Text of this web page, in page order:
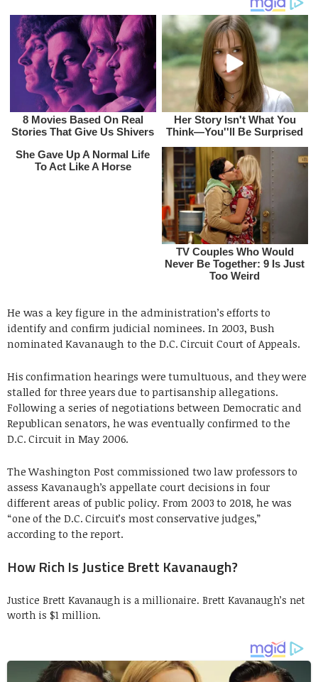
He was a key figure in the administration’s efforts to
identify and confirm judicial nominees. In 2003, Bush
nominated Kavanaugh to the D.C. Circuit Court of Appeals.
His confirmation hearings were tumultuous, and they were
stalled for three years due to partisanship allegations.
Following a series of negotiations between Democratic and
Republican senators, he was eventually confirmed to the
D.C. Circuit in May 2006.
The Washington Post commissioned two law professors to
assess Kavanaugh’s appellate court decisions in four
different areas of public policy. From 2003 to 2018, he was
“one of the D.C. Circuit’s most conservative judges,”
according to the report.
How Rich Is Justice Brett Kavanaugh?
Justice Brett Kavanaugh is a millionaire. Brett Kavanaugh’s net
worth is $1 million.